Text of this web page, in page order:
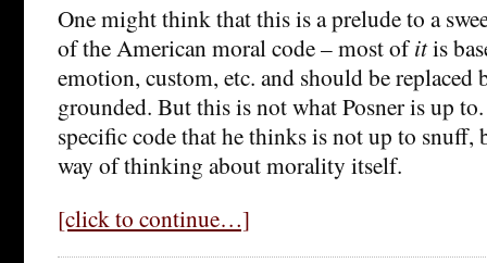
One might think that this is a prelude to a
of the American moral code – most ofitis
emotion, custom, etc. and should be replaced
grounded. But this is not what Posner is up
specific code that he thinks is not up to snuff,
way of thinking about morality itself.
[click to continue…]